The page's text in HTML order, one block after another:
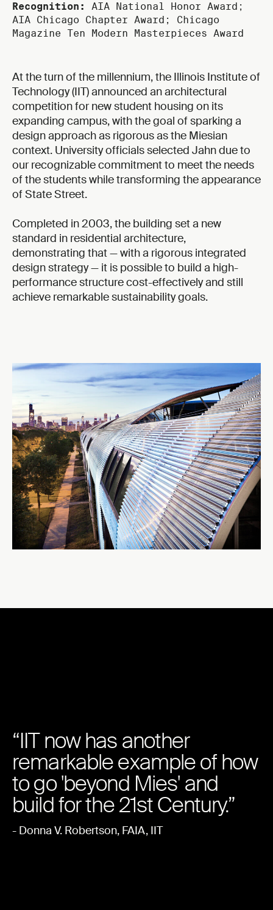
Recognition:
AIA National Honor Award;
AIA Chicago Chapter Award; Chicago
Magazine Ten Modern Masterpieces Award
At the turn of the millennium, the Illinois Institute of
Technology (IIT) announced an architectural
competition for new student housing on its
expanding campus, with the goal of sparking a
design approach as rigorous as the Miesian
context. University officials selected Jahn due to
our recognizable commitment to meet the needs
of the students while transforming the appearance
of State Street.
Completed in 2003, the building set a new
standard in residential architecture,
demonstrating that — with a rigorous integrated
design strategy — it is possible to build a high-
performance structure cost-effectively and still
achieve remarkable sustainability goals.
“IIT now has another
remarkable example of how
to go 'beyond Mies' and
build for the 21st Century.”
- Donna V. Robertson, FAIA, IIT